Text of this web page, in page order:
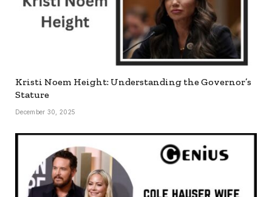
Kristi Noem Height: Understanding the Governor’s
Stature
December 30, 2025